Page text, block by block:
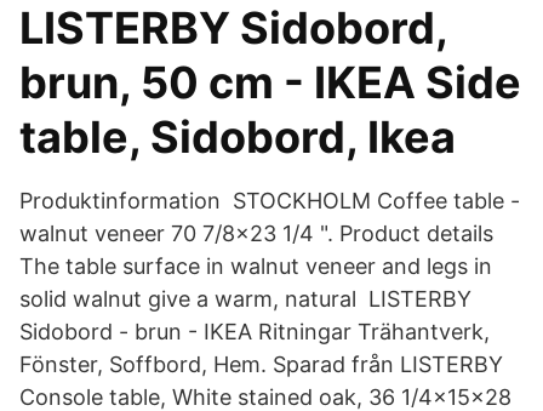
LISTERBY Sidobord,
brun, 50 cm - IKEA Side
table, Sidobord, Ikea
Produktinformation STOCKHOLM Coffee table -
walnut veneer 70 7/8x23 1/4 ". Product details
The table surface in walnut veneer and legs in
solid walnut give a warm, natural LISTERBY
Sidobord - brun - IKEA Ritningar Trähantverk,
Fönster, Soffbord, Hem. Sparad från LISTERBY
Console table, White stained oak, 36 1/4x15x28